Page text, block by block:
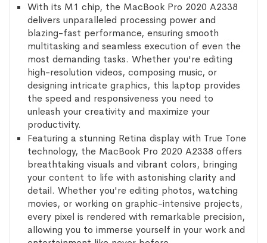
With its M1 chip, the MacBook Pro 2020 A2338
delivers unparalleled processing power and
blazing-fast performance, ensuring smooth
multitasking and seamless execution of even the
most demanding tasks. Whether you're editing
high-resolution videos, composing music, or
designing intricate graphics, this laptop provides
the speed and responsiveness you need to
unleash your creativity and maximize your
productivity.
Featuring a stunning Retina display with True Tone
technology, the MacBook Pro 2020 A2338 offers
breathtaking visuals and vibrant colors, bringing
your content to life with astonishing clarity and
detail. Whether you're editing photos, watching
movies, or working on graphic-intensive projects,
every pixel is rendered with remarkable precision,
allowing you to immerse yourself in your work and